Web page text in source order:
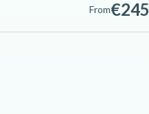
From€245